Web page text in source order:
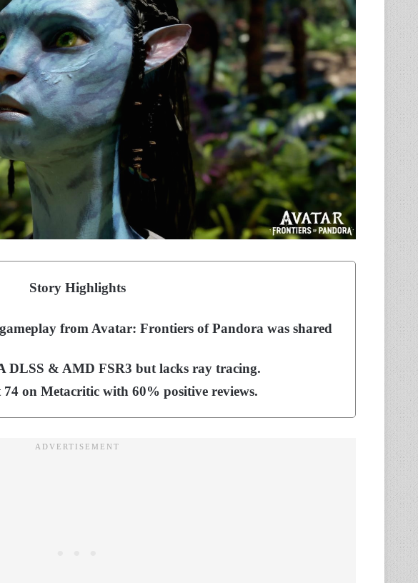
Story Highlights
from Avatar: Frontiers of Pandora was shared
DLSS & AMD FSR3 but lacks ray tracing.
on Metacritic with 60% positive reviews.